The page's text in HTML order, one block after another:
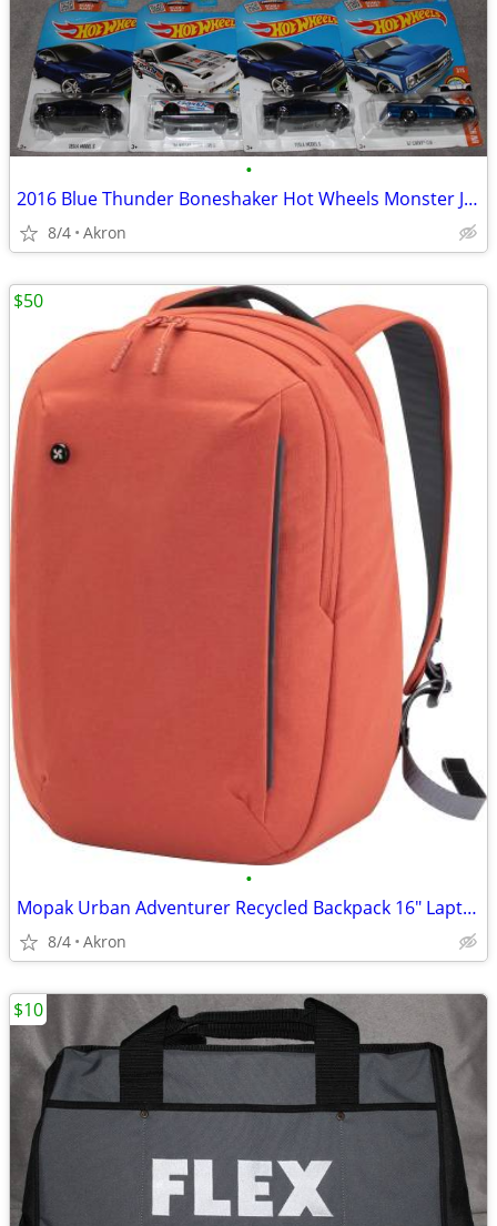
•
2016 Blue Thunder Boneshaker Hot Wheels Monster Jam Tesla S 67 C10 Lot
8/4 Akron
•
Mopak Urban Adventurer Recycled Backpack 16" Laptop Pocket Red/Orange
8/4 Akron
$50
$10